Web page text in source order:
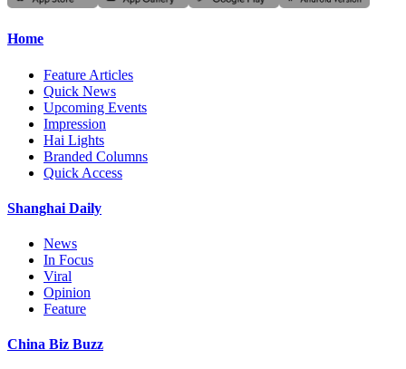
Home
Feature Articles
Quick News
Upcoming Events
Impression
Hai Lights
Branded Columns
Quick Access
Shanghai Daily
News
In Focus
Viral
Opinion
Feature
China Biz Buzz